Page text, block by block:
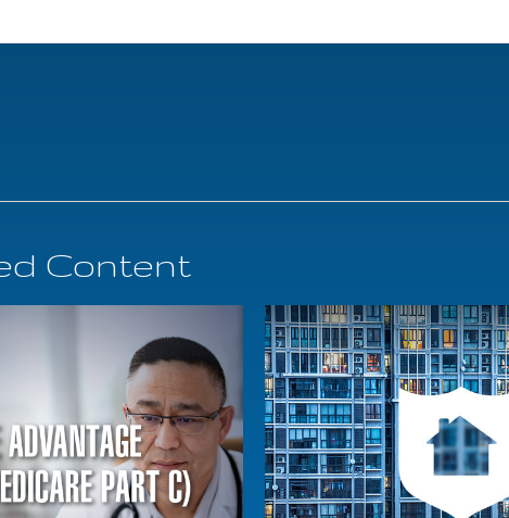
Content